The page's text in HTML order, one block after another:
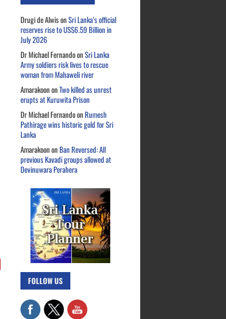
Drugi de AlwisonSri Lanka’s official
reserves rise to US$6.59 Billion in
July 2026
Dr Michael FernandoonSri Lanka
Army soldiers risk lives to rescue
woman from Mahaweli river
AmarakoononTwo killed as unrest
erupts at Kuruwita Prison
Dr Michael Fernandoon Rumesh
Pathirage wins historic gold for Sri
Lanka
Amarakoonon Ban Reversed: All
previous Kavadi groups allowed at
Devinuwara Perahera
FOLLOW US